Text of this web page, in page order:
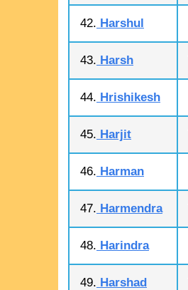
42. Harshul
43. Harsh
44. Hrishikesh
45. Harjit
46. Harman
47. Harmendra
48. Harindra
49. Harshad